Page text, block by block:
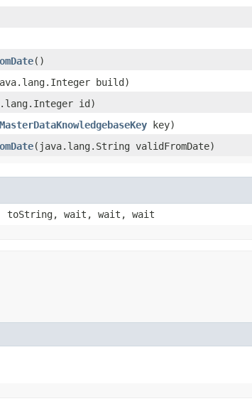
()
build)
id)
key)
​(java.lang.String validFromDate)
toString, wait, wait, wait